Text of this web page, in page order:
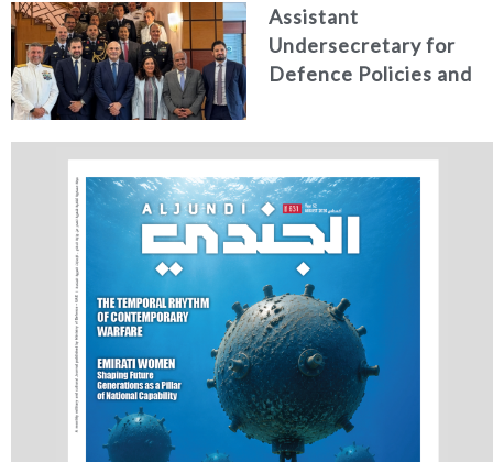
of French Forces
Stationed in the UAE
Assistant
Undersecretary for
Defence Policies and
Italian Republic